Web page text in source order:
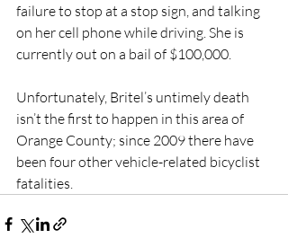
failure to stop at a stop sign, and talking
on her cell phone while driving. She is
currently out on a bail of $100,000.
Unfortunately, Britel’s untimely death
isn’t the first to happen in this area of
Orange County; since 2009 there have
been four other vehicle-related bicyclist
fatalities.